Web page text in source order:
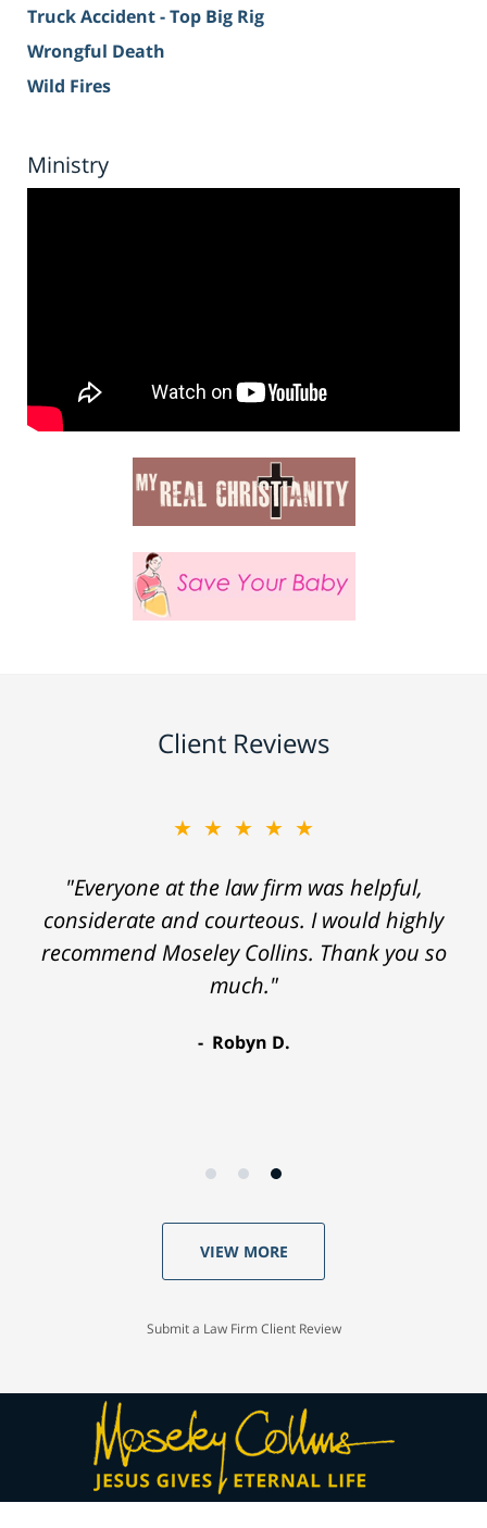
Truck Accident - Top Big Rig
Wrongful Death
Wild Fires
Ministry
Client Reviews
★★★★★
"Everyone at the law firm was helpful,
considerate and courteous. I would highly
recommend Moseley Collins. Thank you so
much."
Robyn D.
VIEW MORE
Submit a Law Firm Client Review